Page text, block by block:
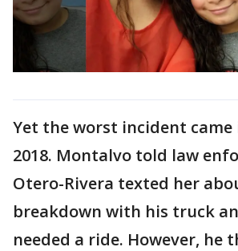
Yet the worst incident
2018. Montalvo told law
Otero-Rivera texted her
breakdown with his truck
needed a ride. However, he